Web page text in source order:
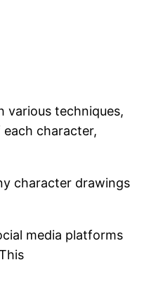
various techniques,
character,
character drawings
media platforms